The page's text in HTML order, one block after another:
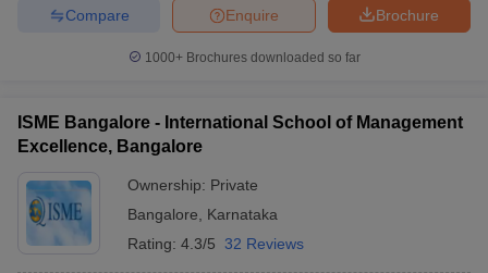
Brochure
Enquire
Compare
1000+Brochures downloaded so far
ISME Bangalore - International School of Management
Excellence, Bangalore
Ownership: Private
Bangalore
Karnataka
Rating: 4.3/5 32 Reviews